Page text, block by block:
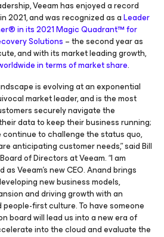
Veeam has enjoyed a record
2021, and was recognized as aLeader
in its 2021 Magic Quadrant™ for
Solutions – the second year as
and with its market leading growth,
in terms of market share.
is evolving at an exponential
market leader, and is the most
securely navigate the
data to keep their business running;
to challenge the status quo,
anticipating customer needs,” said Bill
of Directors at Veeam. “I am
Veeam’s new CEO. Anand brings
new business models,
and driving growth with an
first culture. To have someone
board will lead us into a new era of
into the cloud and evaluate the